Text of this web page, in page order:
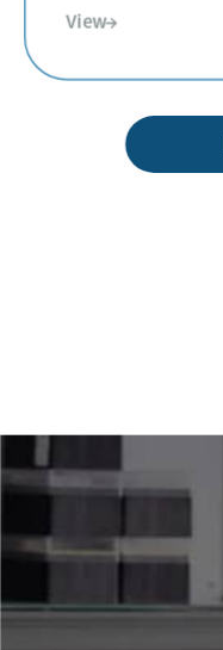
View→